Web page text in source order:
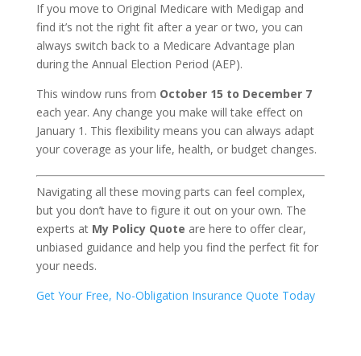
If you move to Original Medicare with Medigap and
find it’s not the right fit after a year or two, you can
always switch back to a Medicare Advantage plan
during the Annual Election Period (AEP).
This window runs from October 15 to December 7
each year. Any change you make will take effect on
January 1. This flexibility means you can always adapt
your coverage as your life, health, or budget changes.
Navigating all these moving parts can feel complex,
but you don’t have to figure it out on your own. The
experts at My Policy Quote are here to offer clear,
unbiased guidance and help you find the perfect fit for
your needs.
Get Your Free, No-Obligation Insurance Quote Today